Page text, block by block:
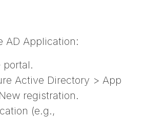
AD Application:
portal.
Active Directory > App
registration.
(e.g.,